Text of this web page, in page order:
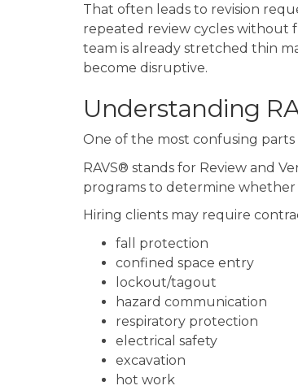
That often leads to revision
repeated review cycles
team is already stretched thin
become disruptive.
Understanding
One of the most confusing
RAVS® stands for Review and
programs to determine
Hiring clients may require
fall protection
confined space entry
lockout/tagout
hazard communication
respiratory protection
electrical safety
excavation
hot work